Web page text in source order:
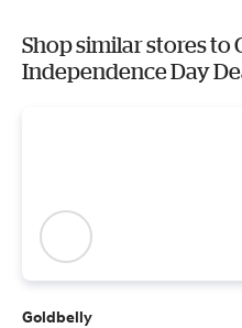
Shop similar stores to
Independence Day
Goldbelly